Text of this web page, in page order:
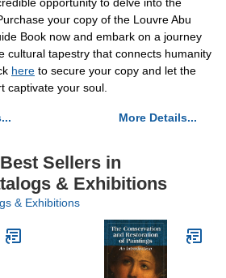
opportunity to delve into the
your copy of the Louvre Abu
Book now and embark on a journey
cultural tapestry that connects humanity
here to secure your copy and let the
captivate your soul.
More Details...
Sellers in
& Exhibitions
& Exhibitions